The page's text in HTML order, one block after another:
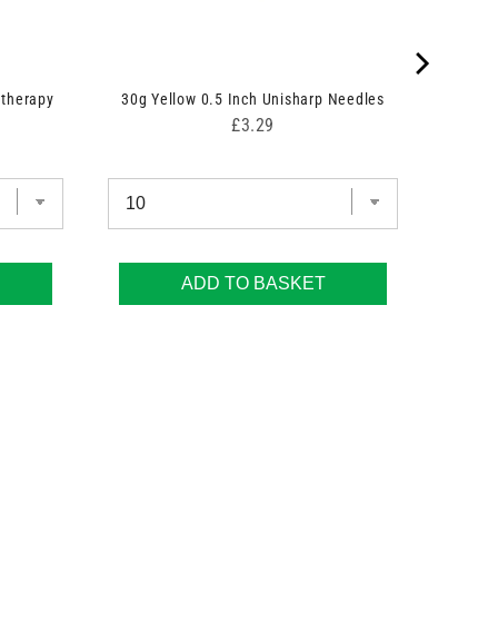
30g Yellow 0.5 Inch Unisharp Needles
Price
£3.29
ADD TO BASKET